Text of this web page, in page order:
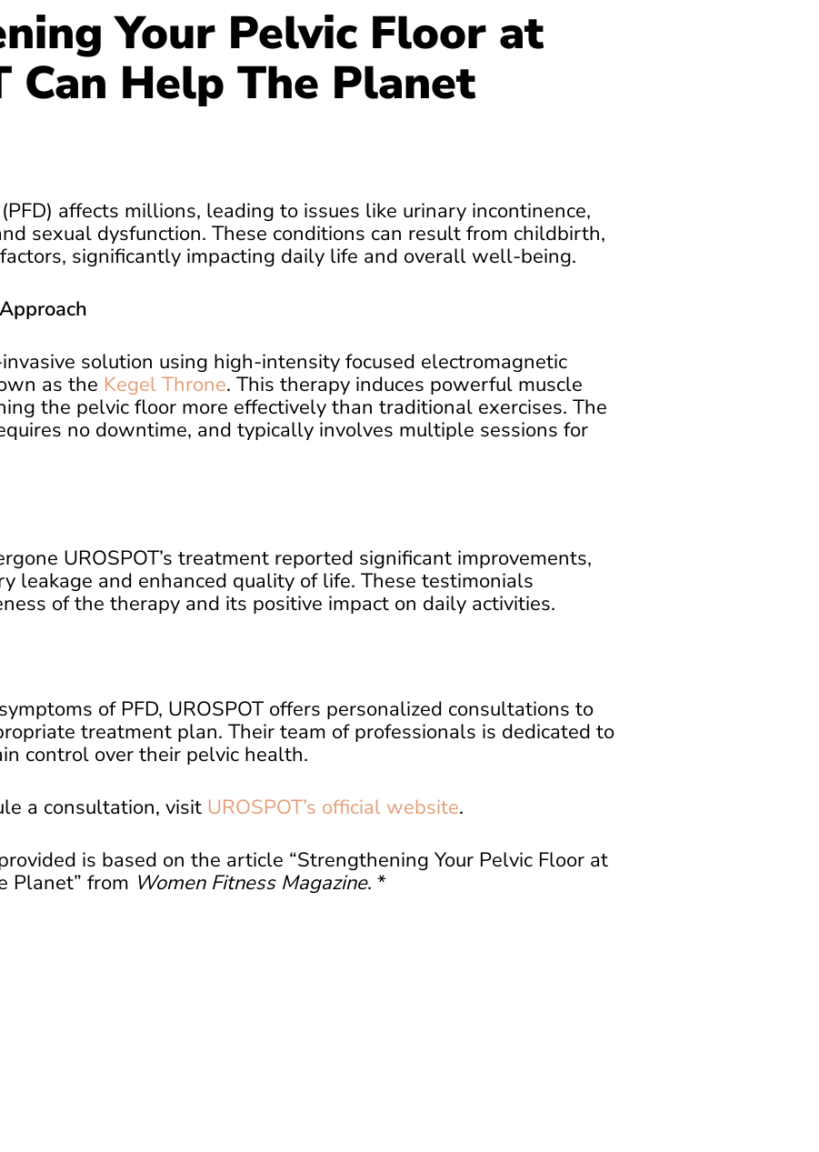
Your Pelvic Floor at
Can Help The Planet
affects millions, leading to issues like urinary incontinence,
sexual dysfunction. These conditions can result from childbirth,
significantly impacting daily life and overall well-being.
solution using high-intensity focused electromagnetic
as the Kegel Throne. This therapy induces powerful muscle
the pelvic floor more effectively than traditional exercises. The
no downtime, and typically involves multiple sessions for
UROSPOT’s treatment reported significant improvements,
leakage and enhanced quality of life. These testimonials
of the therapy and its positive impact on daily activities.
of PFD, UROSPOT offers personalized consultations to
treatment plan. Their team of professionals is dedicated to
control over their pelvic health.
a consultation, visit UROSPOT’s official website.
is based on the article “Strengthening Your Pelvic Floor at
Planet” from Women Fitness Magazine. *